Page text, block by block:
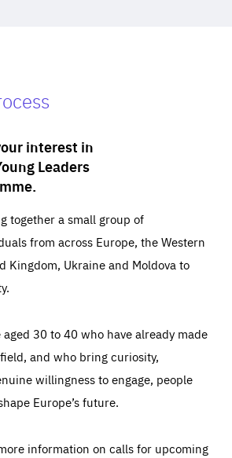
interest in
Leaders
together a small group of
from across Europe, the Western
Kingdom, Ukraine and Moldova to
30 to 40 who have already made
and who bring curiosity,
willingness to engage, people
Europe’s future.
information on calls for upcoming